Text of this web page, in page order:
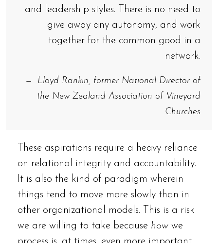
and leadership styles. There is no need to
give away any autonomy, and work
together for the common good in a
network.
Lloyd Rankin, former National Director of
the New Zealand Association of Vineyard
Churches
These aspirations require a heavy reliance
on relational integrity and accountability.
It is also the kind of paradigm wherein
things tend to move more slowly than in
other organizational models. This is a risk
we are willing to take because how we